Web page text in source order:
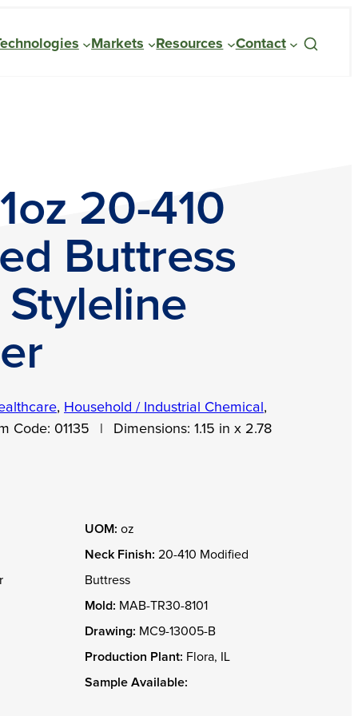
Markets Resources Contact
20-410
Buttress
Styleline
, Household / Industrial Chemical ,
Code: 01135 Dimensions: 1.15 in x 2.78
UOM: oz
Neck Finish: 20-410 Modified
Buttress
Mold: MAB-TR30-8101
Drawing: MC9-13005-B
Production Plant: Flora, IL
Sample Available: